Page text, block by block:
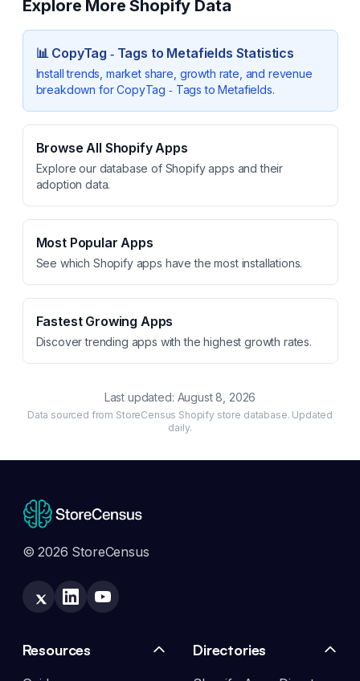
Explore More Shopify Data
📊 CopyTag ‑ Tags to Metafields Statistics
Install trends, market share, growth rate, and revenue
breakdown forCopyTag ‑ Tags to Metafields.
Browse All Shopify Apps
Explore our database of Shopify apps and their
adoption data.
Most Popular Apps
See which Shopify apps have the most installations.
Fastest Growing Apps
Discover trending apps with the highest growth rates.
Last updated: August 8, 2026
Data sourced from StoreCensus Shopify store database. Updated
daily.
© 2026 StoreCensus
Resources Directories